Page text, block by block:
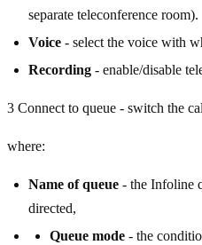
separate teleconference room).
Voice - select the voice with
Recording - enable/disable
3 Connect to queue - switch the
where:
Name of queue - the Infoline
directed,
Queue mode - the